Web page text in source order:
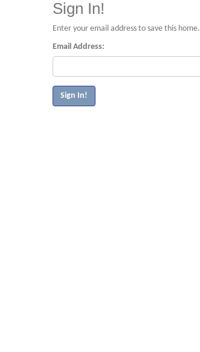
Sign In!
Enter your email address to save this home.
Email Address: